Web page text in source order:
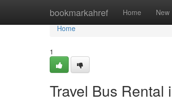
bookmarkahref Home New
Home
Home
1
Travel Bus Rental